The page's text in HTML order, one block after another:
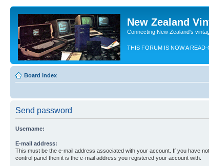
New Zealand
Connecting New Zealand's
THIS FORUM IS NOW A READ-
Board index
Send password
Username:
E-mail address:
This must be the e-mail address associated with your account. If you have
control panel then it is the e-mail address you registered your account with.